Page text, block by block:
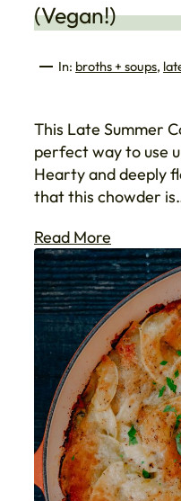
(Vegan!)
In: broths + soups,
This Late Summer
perfect way to use
Hearty and deeply
that this chowder
Read More